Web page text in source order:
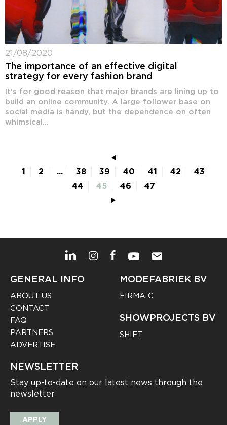
21/08/2020
The importance of an effective digital
strategy for every fashion brand
It's for good reason that major brands are lining up to
build an online community. A large follower base on
social media is handy, but the dependence on often
whimsical...
1 2 ... 38 39 40 41 42
43
44
45 46 47
GENERAL INFO
ABOUT US
CONTACT
FAQ
PARTNERS
ADVERTISE
MODEFABRIEK BV
FIRMA C
SHOWPROJECTS BV
SHIFT
NEWSLETTER
Stay up-to-date on our latest news through the
newsletter
APPLY